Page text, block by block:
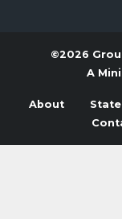
©2026
A
About